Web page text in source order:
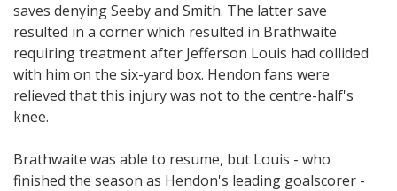
saves denying Seeby and Smith. The latter save
resulted in a corner which resulted in Brathwaite
requiring treatment after Jefferson Louis had collided
with him on the six-yard box. Hendon fans were
relieved that this injury was not to the centre-half's
knee.
Brathwaite was able to resume, but Louis - who
finished the season as Hendon's leading goalscorer -